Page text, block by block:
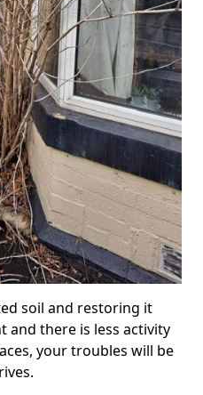
soil and restoring it
and there is less activity
your troubles will be